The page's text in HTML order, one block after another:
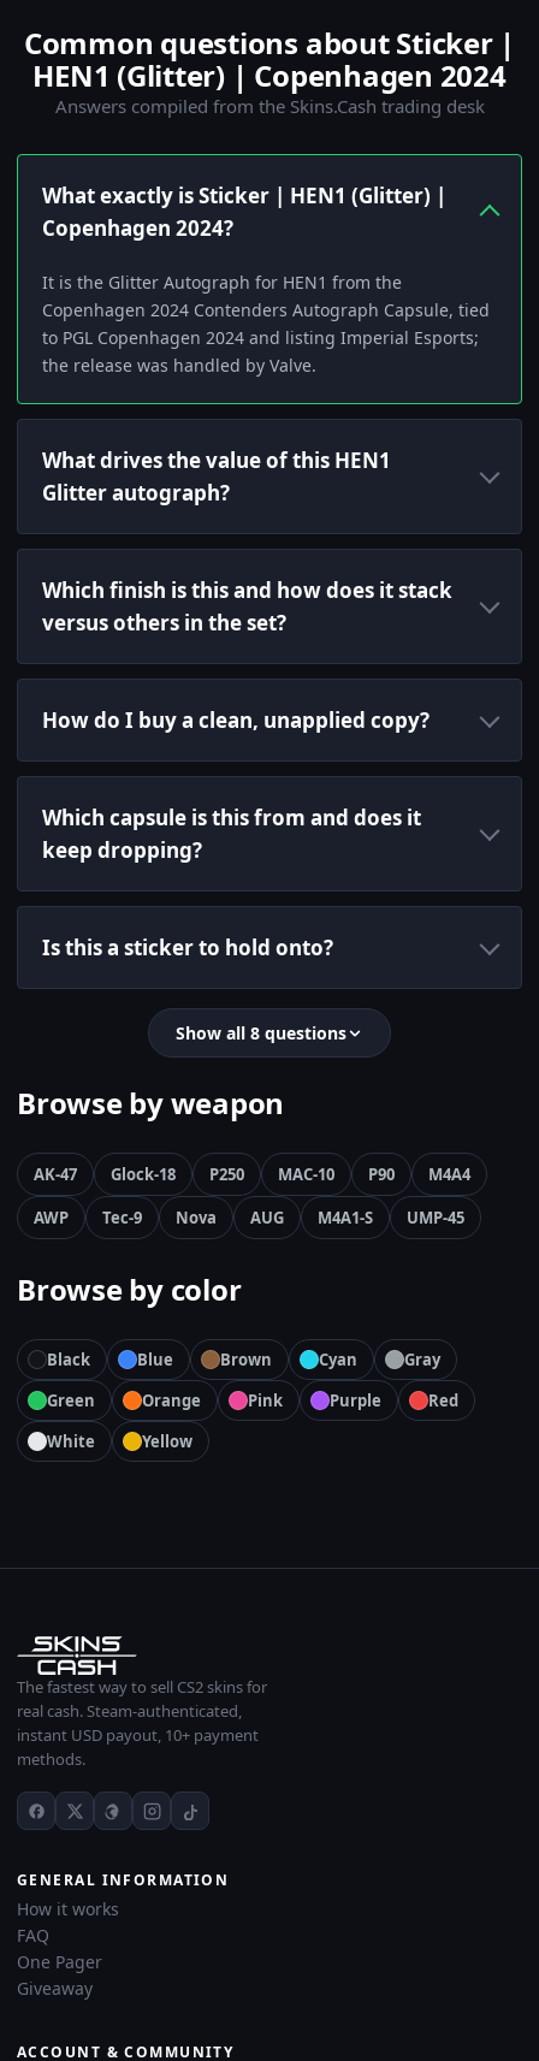
Common questions about Sticker |
HEN1 (Glitter) | Copenhagen 2024
Answers compiled from the Skins.Cash trading desk
What exactly is Sticker | HEN1 (Glitter) |
Copenhagen 2024?
It is the Glitter Autograph for HEN1 from the
Copenhagen 2024 Contenders Autograph Capsule, tied
to PGL Copenhagen 2024 and listing Imperial Esports;
the release was handled by Valve.
What drives the value of this HEN1
Glitter autograph?
Which finish is this and how does it stack
versus others in the set?
How do I buy a clean, unapplied copy?
Which capsule is this from and does it
keep dropping?
Is this a sticker to hold onto?
Show all 8 questions
Browse by weapon
AK-47 Glock-18 P250 MAC-10 P90
M4A4
AWP
Tec-9 Nova AUG M4A1-S UMP-45
Browse by color
Black Blue Brown Cyan
Gray
Green
Orange Pink Purple
Red
White
Yellow
The fastest way to sell CS2 skins for
real cash. Steam-authenticated,
instant USD payout, 10+ payment
methods.
GENERAL INFORMATION
How it works
FAQ
One Pager
Giveaway
ACCOUNT & COMMUNITY